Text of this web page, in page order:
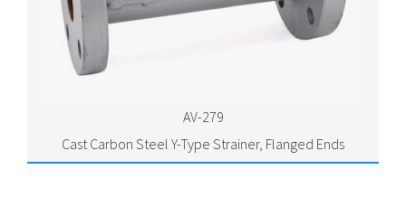
AV-279
Cast Carbon Steel Y-Type Strainer, Flanged Ends